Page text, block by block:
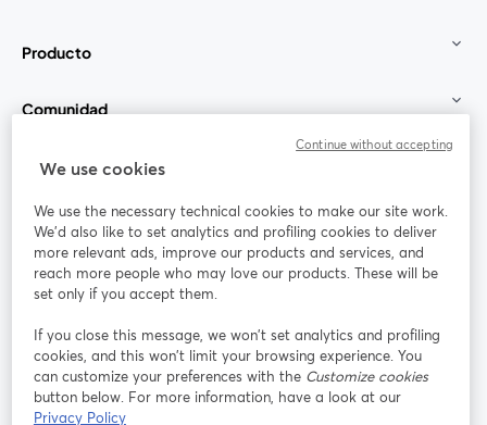
Producto
Comunidad
StreamYard para
Únete a nosotros
web
Facebook
se abre en una nueva pestaña
X (Twitter)
se abre en una nueva pestaña se abre en una nueva pestañase abre en
We use cookies
We use the necessary technical cookies to make our site work.
We'd also like to set analytics and profiling cookies to deliver
more relevant ads, improve our products and services, and
reach more people who may love our products. These will be
set only if you accept them.
If you close this message, we won’t set analytics and profiling
cookies, and this won’t limit your browsing experience. You
can customize your preferences with the Customize cookies
button below. For more information, have a look at our
Privacy Policy
Continue without accepting